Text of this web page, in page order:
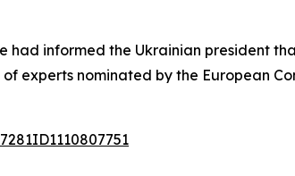
had informed the Ukrainian president
experts nominated by the European